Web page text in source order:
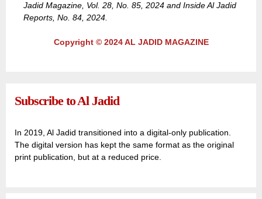
Jadid Magazine, Vol. 28, No. 85, 2024 and Inside Al Jadid
Reports, No. 84, 2024.
Copyright © 2024 AL JADID MAGAZINE
Subscribe to Al Jadid
In 2019, Al Jadid transitioned into a digital-only publication.
The digital version has kept the same format as the original
print publication, but at a reduced price.